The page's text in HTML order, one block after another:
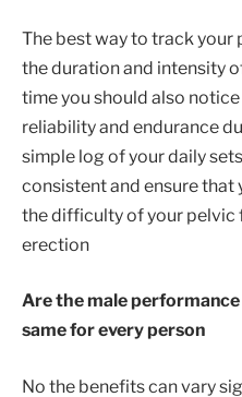
The best way to track your
the duration and intensity
time you should also
reliability and endurance
simple log of your daily
consistent and ensure that
the difficulty of your
erection
Are the male
same for every person
No the benefits can vary